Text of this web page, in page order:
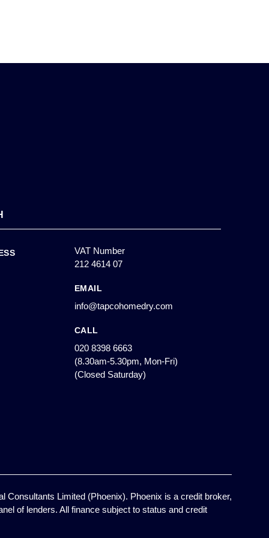
VAT Number
212 4614 07
EMAIL
info@tapcohomedry.com
CALL
020 8398 6663
(8.30am-5.30pm, Mon-Fri)
(Closed Saturday)
Consultants Limited (Phoenix). Phoenix is a credit broker,
of lenders. All finance subject to status and credit